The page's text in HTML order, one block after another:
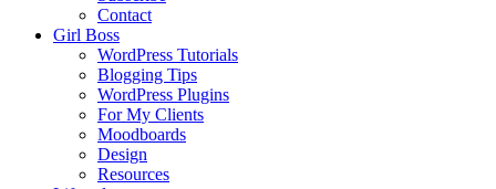
Contact
Girl Boss
WordPress Tutorials
Blogging Tips
WordPress Plugins
For My Clients
Moodboards
Design
Resources